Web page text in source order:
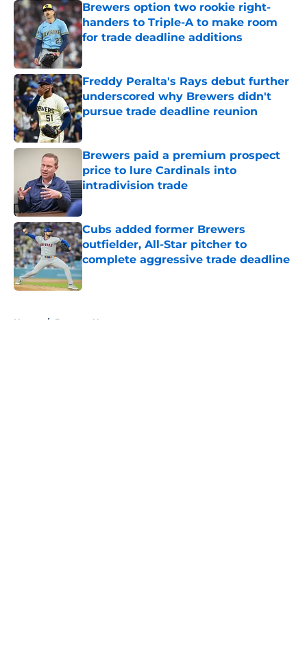
Brewers option two rookie right-
handers to Triple-A to make room
for trade deadline additions
Published by on Invalid Date
Freddy Peralta's Rays debut further
underscored why Brewers didn't
pursue trade deadline reunion
Published by on Invalid Date
Brewers paid a premium prospect
price to lure Cardinals into
intradivision trade
Published by on Invalid Date
Cubs added former Brewers
outfielder, All-Star pitcher to
complete aggressive trade deadline
Published by on Invalid Date
Home / Brewers News